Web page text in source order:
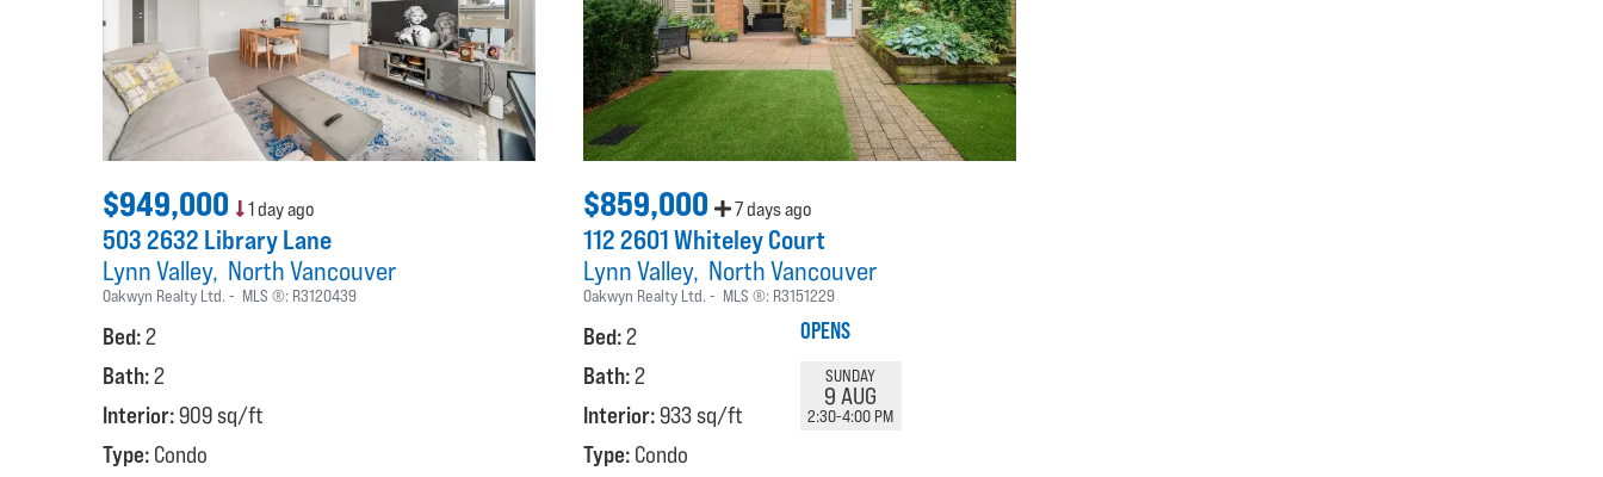
$949,000 1 day ago
503 2632 Library Lane
Lynn Valley North Vancouver
Oakwyn Realty Ltd. MLS ®: R3120439
Bed:2
Bath:2
Interior:909 sq/ft
Type: Condo
$859,000 7 days ago
112 2601 Whiteley Court
Lynn Valley North Vancouver
Oakwyn Realty Ltd. MLS ®: R3151229
Bed:2
Bath:2
Interior:933 sq/ft
Type: Condo
OPENS
SUNDAY
9 AUG
2:30-4:00 PM